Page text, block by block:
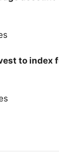
to index